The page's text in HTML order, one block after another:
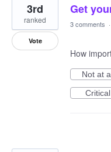
Get
3rd
ranked
Vote
3 comments ·
How
Not at
Critical